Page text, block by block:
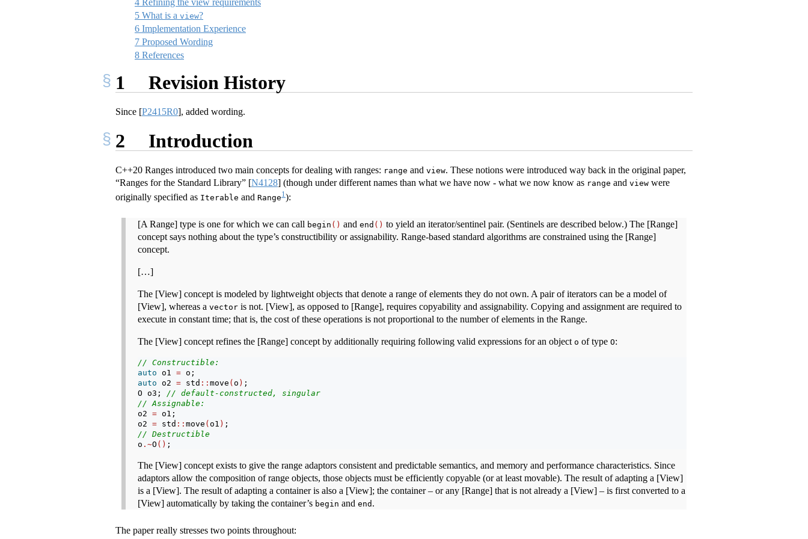
4 Refining the view requirements
5 What is a view?
6 Implementation Experience
7 Proposed Wording
8 References
1 Revision History
Since [P2415R0], added wording.
2 Introduction
C++20 Ranges introduced two main concepts for dealing with ranges: range and view. These notions were introduced way back in the original paper,
“Ranges for the Standard Library” [N4128] (though under different names than what we have now - what we now know as range and view were
originally specified as Iterable and Range1):
[A Range] type is one for which we can call begin () and end () to yield an iterator/sentinel pair. (Sentinels are described below.) The [Range]
concept says nothing about the type’s constructibility or assignability. Range-based standard algorithms are constrained using the [Range]
concept.
[…]
The [View] concept is modeled by lightweight objects that denote a range of elements they do not own. A pair of iterators can be a model of
[View], whereas a vector is not. [View], as opposed to [Range], requires copyability and assignability. Copying and assignment are required to
execute in constant time; that is, the cost of these operations is not proportional to the number of elements in the Range.
The [View] concept refines the [Range] concept by additionally requiring following valid expressions for an object o of type O:
// Constructible:
auto o1 = o;
auto o2 = std :: move ( o ) ;
O o3; // default-constructed, singular
// Assignable:
o2 = o1;
o2 = std :: move ( o1 ) ;
// Destructible
o .~O () ;
The [View] concept exists to give the range adaptors consistent and predictable semantics, and memory and performance characteristics. Since
adaptors allow the composition of range objects, those objects must be efficiently copyable (or at least movable). The result of adapting a [View]
is a [View]. The result of adapting a container is also a [View]; the container – or any [Range] that is not already a [View] – is first converted to a
[View] automatically by taking the container’s begin and end .
The paper really stresses two points throughout: